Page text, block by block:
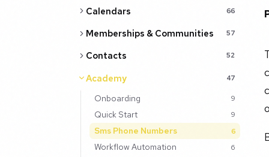
Calendars 66
Memberships & Communities 57
Contacts 52
Academy 47
Onboarding 9
Quick Start 9
Sms Phone Numbers 6
Workflow Automation 6